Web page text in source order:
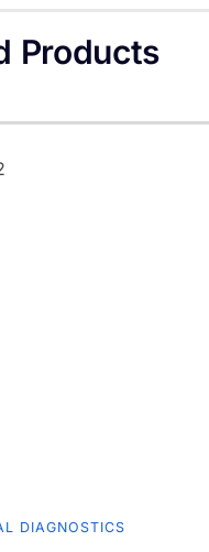
Products
DIAGNOSTICS